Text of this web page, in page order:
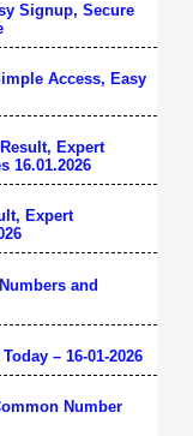
Signup, Secure
Access, Easy
Expert
16.01.2026
Expert
and
– 16-01-2026
Number